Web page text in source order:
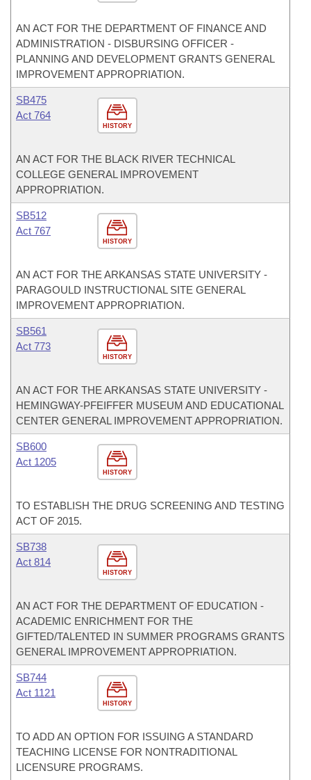
AN ACT FOR THE DEPARTMENT OF FINANCE AND
ADMINISTRATION - DISBURSING OFFICER -
PLANNING AND DEVELOPMENT GRANTS GENERAL
IMPROVEMENT APPROPRIATION.
HISTORY
SB475
Act 764
AN ACT FOR THE BLACK RIVER TECHNICAL
COLLEGE GENERAL IMPROVEMENT
APPROPRIATION.
HISTORY
SB512
Act 767
AN ACT FOR THE ARKANSAS STATE UNIVERSITY -
PARAGOULD INSTRUCTIONAL SITE GENERAL
IMPROVEMENT APPROPRIATION.
HISTORY
SB561
Act 773
AN ACT FOR THE ARKANSAS STATE UNIVERSITY -
HEMINGWAY-PFEIFFER MUSEUM AND EDUCATIONAL
CENTER GENERAL IMPROVEMENT APPROPRIATION.
HISTORY
SB600
Act 1205
TO ESTABLISH THE DRUG SCREENING AND TESTING
ACT OF 2015.
HISTORY
SB738
Act 814
AN ACT FOR THE DEPARTMENT OF EDUCATION -
ACADEMIC ENRICHMENT FOR THE
GIFTED/TALENTED IN SUMMER PROGRAMS GRANTS
GENERAL IMPROVEMENT APPROPRIATION.
HISTORY
SB744
Act 1121
TO ADD AN OPTION FOR ISSUING A STANDARD
TEACHING LICENSE FOR NONTRADITIONAL
LICENSURE PROGRAMS.